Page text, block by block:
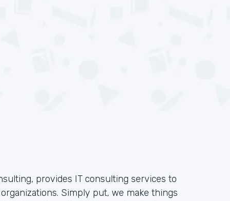
provides IT consulting services to
Simply put, we make things